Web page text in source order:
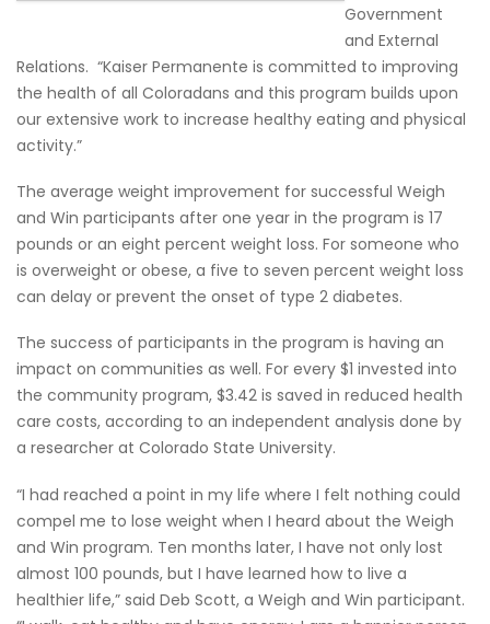
Government
and External
Relations. “Kaiser Permanente is committed to improving
the health of all Coloradans and this program builds upon
our extensive work to increase healthy eating and physical
activity.”
The average weight improvement for successful Weigh
and Win participants after one year in the program is 17
pounds or an eight percent weight loss. For someone who
is overweight or obese, a five to seven percent weight loss
can delay or prevent the onset of type 2 diabetes.
The success of participants in the program is having an
impact on communities as well. For every $1 invested into
the community program, $3.42 is saved in reduced health
care costs, according to an independent analysis done by
a researcher at Colorado State University.
“I had reached a point in my life where I felt nothing could
compel me to lose weight when I heard about the Weigh
and Win program. Ten months later, I have not only lost
almost 100 pounds, but I have learned how to live a
healthier life,” said Deb Scott, a Weigh and Win participant.